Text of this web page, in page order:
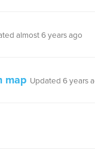
almost 6 years ago
map Updated 6 years